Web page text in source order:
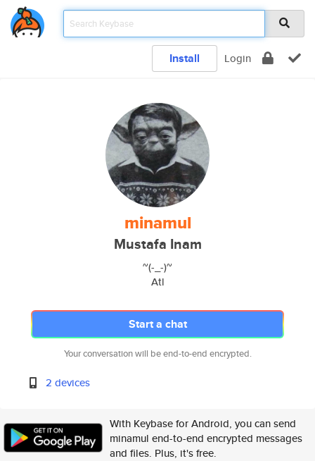
Install Login
minamul
Mustafa Inam
~(-_-)~
Atl
Start a chat
Your conversation will be end-to-end encrypted.
2 devices
With Keybase for Android, you can send
minamul end-to-end encrypted messages
and files. Plus, it's free.